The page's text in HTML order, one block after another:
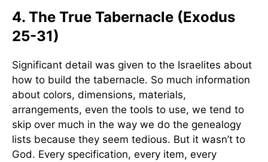
4. The True Tabernacle (Exodus
25-31)
Significant detail was given to the Israelites about
how to build the tabernacle. So much information
about colors, dimensions, materials,
arrangements, even the tools to use, we tend to
skip over much in the way we do the genealogy
lists because they seem tedious. But it wasn’t to
God. Every specification, every item, every